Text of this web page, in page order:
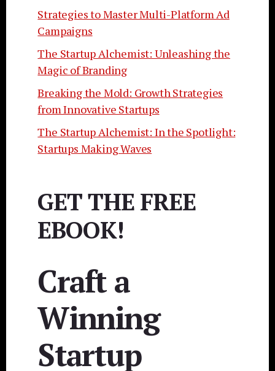
Strategies to Master Multi-Platform Ad
Campaigns
The Startup Alchemist: Unleashing the
Magic of Branding
Breaking the Mold: Growth Strategies
from Innovative Startups
The Startup Alchemist: In the Spotlight:
Startups Making Waves
GET THE FREE
EBOOK!
Craft a
Winning
Startup